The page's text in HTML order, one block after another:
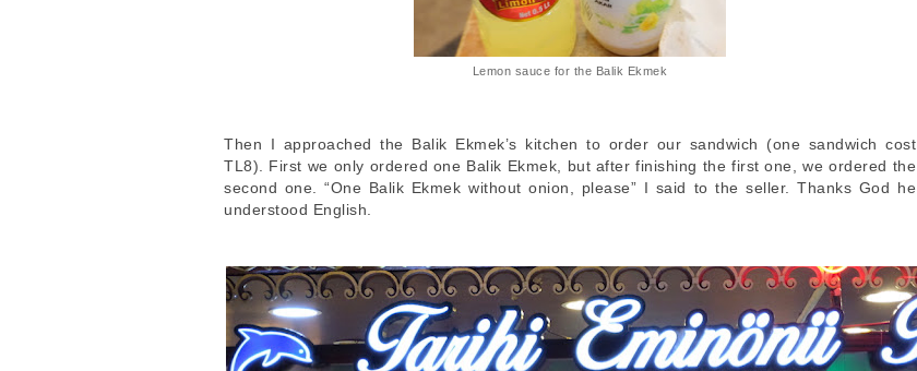
Lemon sauce for the Balik Ekmek
Then I approached the Balik Ekmek’s kitchen to order our sandwich (one sandwich cost
TL8). First we only ordered one Balik Ekmek, but after finishing the first one, we ordered the
second one. “One Balik Ekmek without onion, please” I said to the seller. Thanks God he
understood English.